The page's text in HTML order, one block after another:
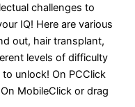
challenges to
IQ! Here are various
out, hair transplant,
levels of difficulty
unlock! On PCClick
MobileClick or drag